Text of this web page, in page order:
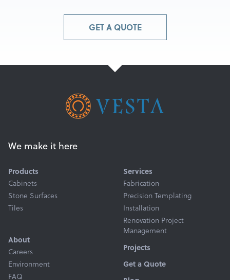
GET A QUOTE
We make it here
Products
Cabinets
Stone Surfaces
Tiles
Services
Fabrication
Precision Templating
Installation
Renovation Project
Management
About
Careers
Environment
FAQ
Projects
Get a Quote